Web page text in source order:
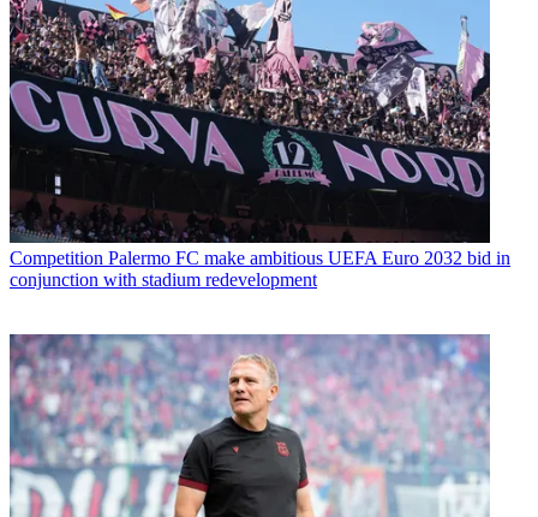
Competition Palermo FC make ambitious UEFA Euro 2032 bid in
conjunction with stadium redevelopment